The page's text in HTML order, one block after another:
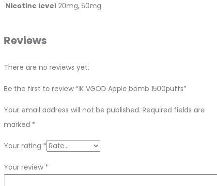
Nicotine level 20mg, 50mg
Reviews
There are no reviews yet.
Be the first to review “1K VGOD Apple bomb 1500puffs”
Your email address will not be published. Required fields are
marked *
Your rating *
Your review *